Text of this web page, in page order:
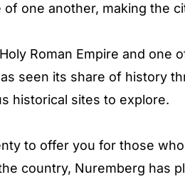
one another, making the
Roman Empire and one
seen its share of history
historical sites to explore.
to offer you for those
country, Nuremberg has